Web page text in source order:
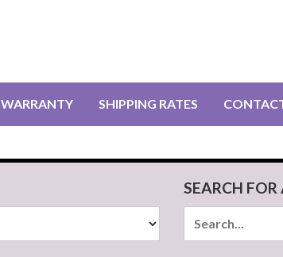
WARRANTY SHIPPING RATES
SEARCH